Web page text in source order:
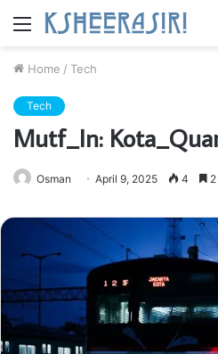
Menu
Home / Tech
Tech
Mutf_In:
Osman April 9, 2025 4